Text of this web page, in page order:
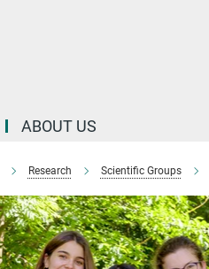
ABOUT US
Research Scientific Groups